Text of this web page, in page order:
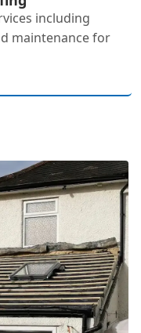
including
maintenance for